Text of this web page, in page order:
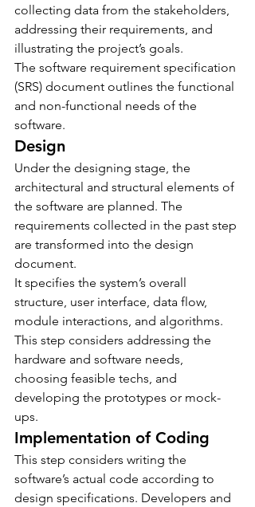
collecting data from the stakeholders,
addressing their requirements, and
illustrating the project’s goals.
The software requirement specification
(SRS) document outlines the functional
and non-functional needs of the
software.
Design
Under the designing stage, the
architectural and structural elements of
the software are planned. The
requirements collected in the past step
are transformed into the design
document.
It specifies the system’s overall
structure, user interface, data flow,
module interactions, and algorithms.
This step considers addressing the
hardware and software needs,
choosing feasible techs, and
developing the prototypes or mock-
ups.
Implementation of Coding
This step considers writing the
software’s actual code according to
design specifications. Developers and